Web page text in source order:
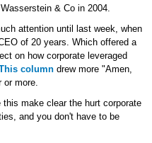
& Co in 2004.
attention until last week, when
of 20 years. Which offered a
on how corporate leveraged
columndrew more "Amen,
or more.
make clear the hurt corporate
and you don't have to be